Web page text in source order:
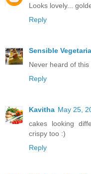
Looks lovely...
Reply
Sensible
Never heard of
Reply
Kavitha May 25,
cakes looking
crispy too :)
Reply